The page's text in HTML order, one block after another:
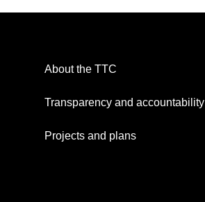
About the TTC
Transparency and accountability
Projects and plans